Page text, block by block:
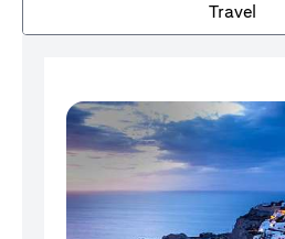
Travel